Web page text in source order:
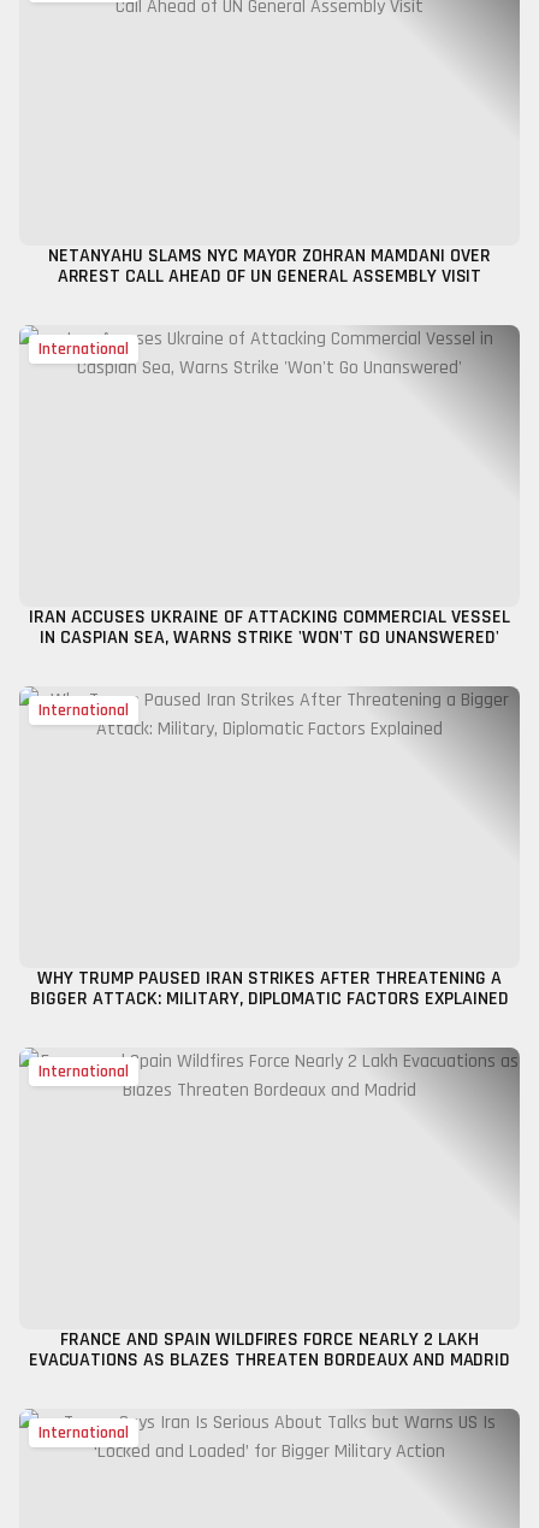
NETANYAHU SLAMS NYC MAYOR ZOHRAN MAMDANI OVER
ARREST CALL AHEAD OF UN GENERAL ASSEMBLY VISIT
International
IRAN ACCUSES UKRAINE OF ATTACKING COMMERCIAL VESSEL
IN CASPIAN SEA, WARNS STRIKE 'WON'T GO UNANSWERED'
International
WHY TRUMP PAUSED IRAN STRIKES AFTER THREATENING A
BIGGER ATTACK: MILITARY, DIPLOMATIC FACTORS EXPLAINED
International
FRANCE AND SPAIN WILDFIRES FORCE NEARLY 2 LAKH
EVACUATIONS AS BLAZES THREATEN BORDEAUX AND MADRID
International